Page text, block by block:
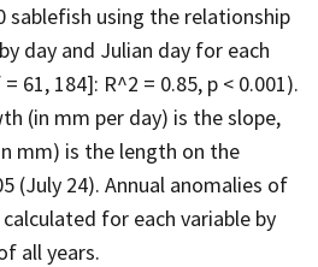
using the relationship
day and Julian day for each
61, 184]: R^2 = 0.85, p < 0.001).
(in mm per day) is the slope,
mm) is the length on the
(July 24). Annual anomalies of
for each variable by
all years.